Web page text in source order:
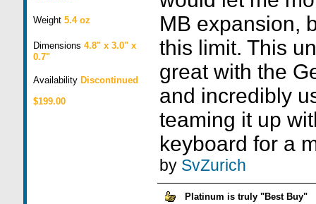
Weight 5.4 oz
Dimensions 4.8" x 3.0" x
0.7"
Availability Discontinued
$199.00
MB expansion,
this limit. This
great with the
and incredibly
teaming it up
keyboard for a
by SvZurich
Platinum is truly "Best Buy"